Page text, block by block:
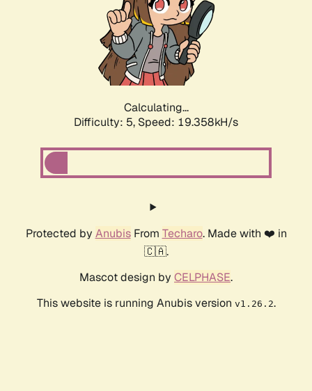
Calculating...
Difficulty: 5, Speed: 19.358kH/s
Protected by AnubisFrom Techaro. Made with ❤️ in
🇨🇦.
Mascot design by CELPHASE.
This website is running Anubis version v1.26.2.